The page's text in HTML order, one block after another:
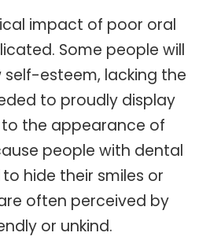
impact of poor oral
Some people will
esteem, lacking the
to proudly display
the appearance of
people with dental
hide their smiles or
often perceived by
or unkind.